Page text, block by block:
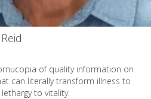
of quality information on
can literally transform illness to
to vitality.